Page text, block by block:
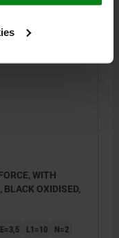
DETAILS
WITH
OXIDISED,
L1=10
N=2